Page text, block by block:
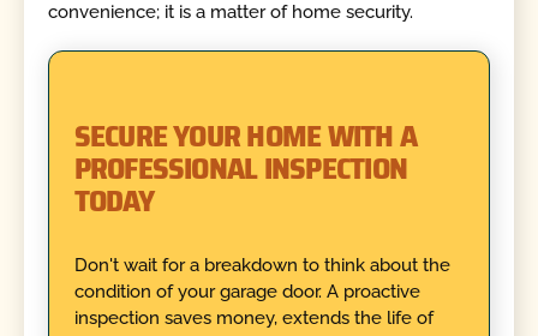
convenience; it is a matter of home security.
SECURE YOUR HOME WITH A
PROFESSIONAL INSPECTION
TODAY
Don't wait for a breakdown to think about the
condition of your garage door. A proactive
inspection saves money, extends the life of